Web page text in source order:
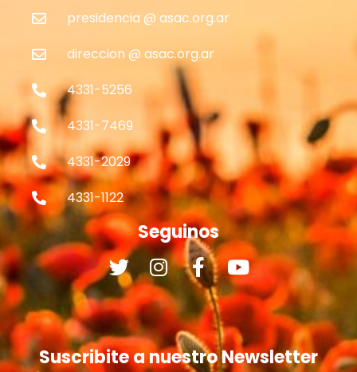
presidencia @ asac.org.ar
direccion @ asac.org.ar
4331-5256
4331-7469
4331-2029
4331-1122
Seguinos
Suscribite a nuestro Newsletter